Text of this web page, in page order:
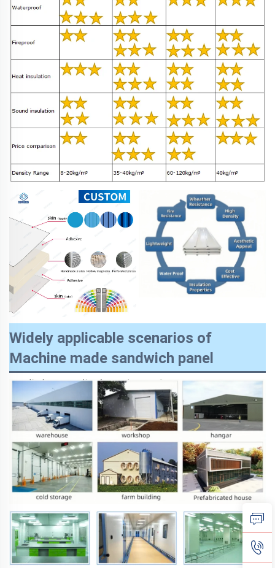
Widely applicable scenarios of
Machine made sandwich panel